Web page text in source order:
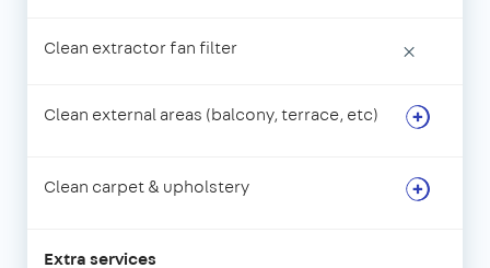
Clean extractor fan filter ×
Clean external areas (balcony, terrace, etc)
Clean carpet & upholstery
Extra services